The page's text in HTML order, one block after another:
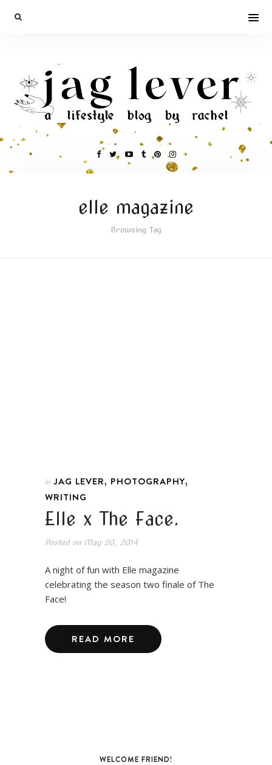
elle magazine
Browsing Tag
In JAG LEVER, PHOTOGRAPHY,
WRITING
Elle x The Face.
Posted onMay 20, 2014
A night of fun with Elle magazine
celebrating the season two finale of The
Face!
READ MORE
WELCOME FRIEND!